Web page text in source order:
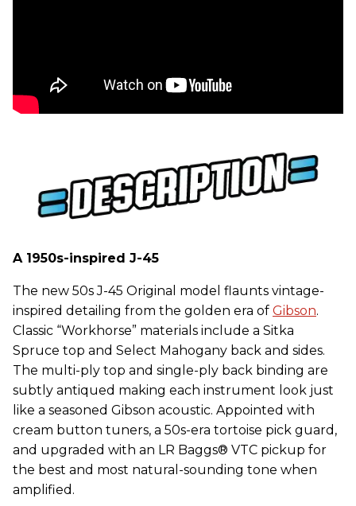
A 1950s-inspired J-45
The new 50s J-45 Original model flaunts vintage-
inspired detailing from the golden era of Gibson.
Classic “Workhorse” materials include a Sitka
Spruce top and Select Mahogany back and sides.
The multi-ply top and single-ply back binding are
subtly antiqued making each instrument look just
like a seasoned Gibson acoustic. Appointed with
cream button tuners, a 50s-era tortoise pick guard,
and upgraded with an LR Baggs® VTC pickup for
the best and most natural-sounding tone when
amplified.